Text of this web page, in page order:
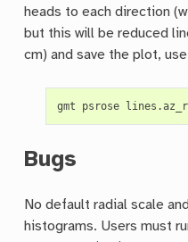
heads to each direction
but this will be reduced
cm) and save the plot,
gmt psrose
Bugs
No default radial scale
histograms. Users must